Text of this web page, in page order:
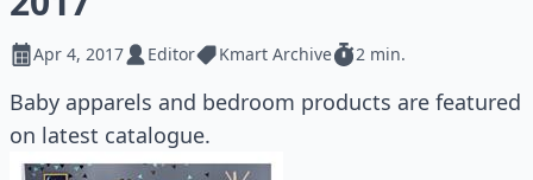
Apr 4, 2017 Editor Kmart Archive 2 min.
Baby apparels and bedroom products are featured
on latest catalogue.